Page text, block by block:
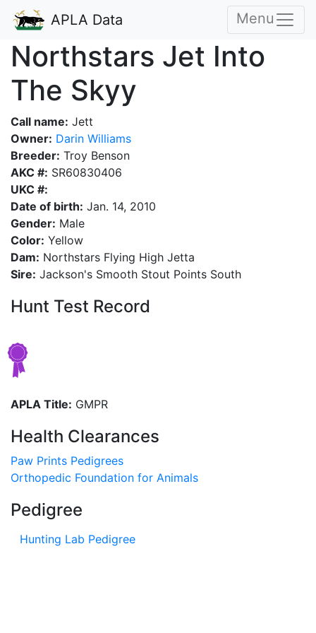
APLA Data Menu
Northstars Jet Into
The Skyy
Call name: Jett
Owner: Darin Williams
Breeder: Troy Benson
AKC #: SR60830406
UKC #:
Date of birth: Jan. 14, 2010
Gender: Male
Color: Yellow
Dam: Northstars Flying High Jetta
Sire: Jackson's Smooth Stout Points South
Hunt Test Record
APLA Title: GMPR
Health Clearances
Paw Prints Pedigrees
Orthopedic Foundation for Animals
Pedigree
Hunting Lab Pedigree